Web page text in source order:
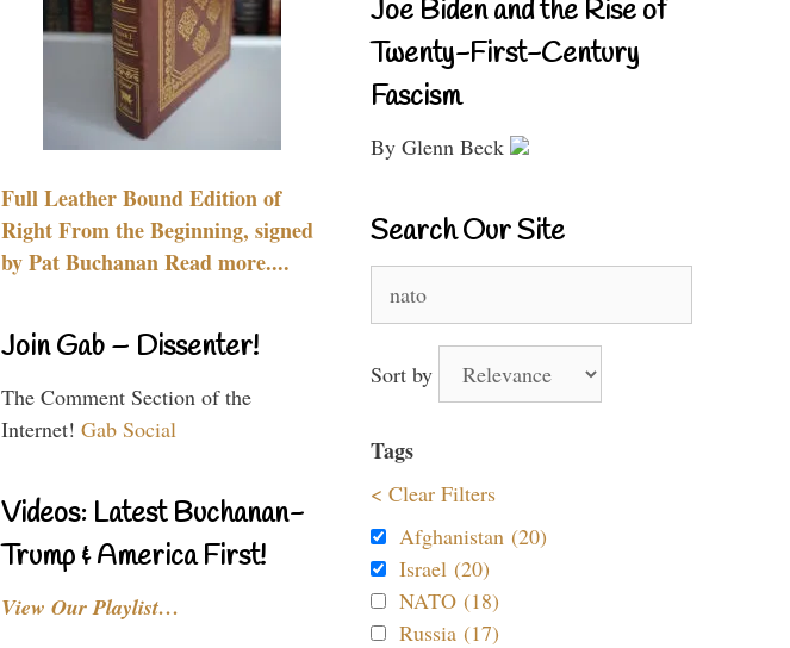
Full Leather Bound Edition of
Right From the Beginning, signed
by Pat Buchanan Read more....
Join Gab – Dissenter!
The Comment Section of the
Internet! Gab Social
Videos: Latest Buchanan-
Trump & America First!
View Our Playlist…
Joe Biden and the Rise of
Twenty-First-Century
Fascism
By Glenn Beck
Search Our Site
for:
Sort by
Tags
< Clear Filters
Afghanistan (20)
Israel (20)
NATO (18)
Russia (17)